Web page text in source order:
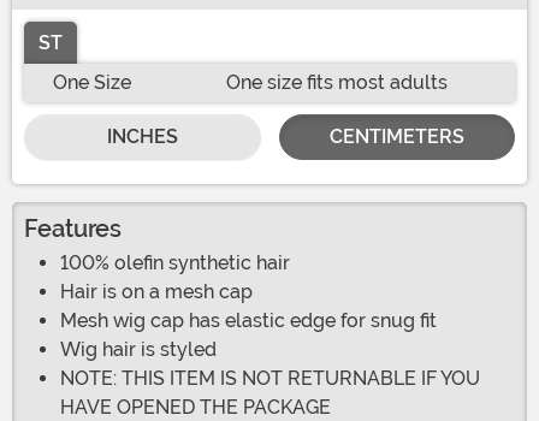
ST
One Size
One size fits most adults
INCHES CENTIMETERS
Features
100% olefin synthetic hair
Hair is on a mesh cap
Mesh wig cap has elastic edge for snug fit
Wig hair is styled
NOTE: THIS ITEM IS NOT RETURNABLE IF YOU
HAVE OPENED THE PACKAGE